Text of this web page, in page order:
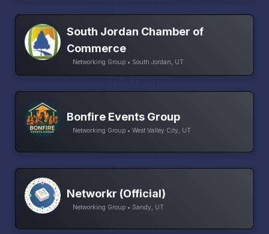
South Jordan Chamber of
Commerce
Networking Group • South Jordan, UT
Bonfire Events Group
Networking Group • West Valley City, UT
Networkr (Official)
Networking Group • Sandy, UT